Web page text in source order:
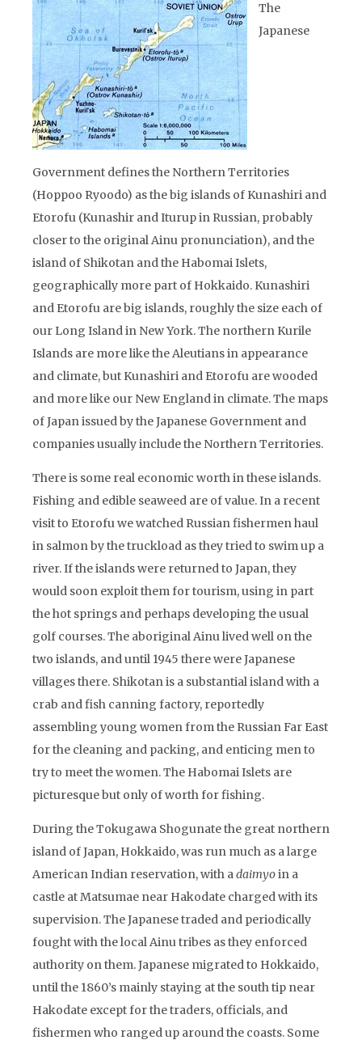
The
Japanese
Government defines the Northern Territories
(Hoppoo Ryoodo) as the big islands of Kunashiri and
Etorofu (Kunashir and Iturup in Russian, probably
closer to the original Ainu pronunciation), and the
island of Shikotan and the Habomai Islets,
geographically more part of Hokkaido. Kunashiri
and Etorofu are big islands, roughly the size each of
our Long Island in New York. The northern Kurile
Islands are more like the Aleutians in appearance
and climate, but Kunashiri and Etorofu are wooded
and more like our New England in climate. The maps
of Japan issued by the Japanese Government and
companies usually include the Northern Territories.
There is some real economic worth in these islands.
Fishing and edible seaweed are of value. In a recent
visit to Etorofu we watched Russian fishermen haul
in salmon by the truckload as they tried to swim up a
river. If the islands were returned to Japan, they
would soon exploit them for tourism, using in part
the hot springs and perhaps developing the usual
golf courses. The aboriginal Ainu lived well on the
two islands, and until 1945 there were Japanese
villages there. Shikotan is a substantial island with a
crab and fish canning factory, reportedly
assembling young women from the Russian Far East
for the cleaning and packing, and enticing men to
try to meet the women. The Habomai Islets are
picturesque but only of worth for fishing.
During the Tokugawa Shogunate the great northern
island of Japan, Hokkaido, was run much as a large
American Indian reservation, with adaimyoin a
castle at Matsumae near Hakodate charged with its
supervision. The Japanese traded and periodically
fought with the local Ainu tribes as they enforced
authority on them. Japanese migrated to Hokkaido,
until the 1860’s mainly staying at the south tip near
Hakodate except for the traders, officials, and
fishermen who ranged up around the coasts. Some